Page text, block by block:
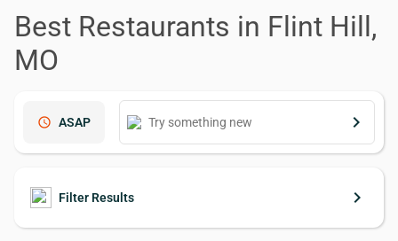
Best Restaurants in Flint Hill,
MO
schedule ASAP keyboard_arrow_right
Filter Results keyboard_arrow_right